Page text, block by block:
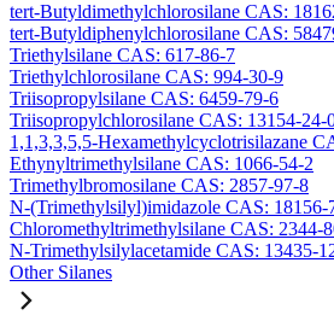
tert-Butyldimethylchlorosilane CAS:
tert-Butyldiphenylchlorosilane CAS:
Triethylsilane CAS: 617-86-7
Triethylchlorosilane CAS: 994-30-9
Triisopropylsilane CAS: 6459-79-6
Triisopropylchlorosilane CAS: 13154-24-
1,1,3,3,5,5-Hexamethylcyclotrisilazane
Ethynyltrimethylsilane CAS: 1066-54-2
Trimethylbromosilane CAS: 2857-97-8
N-(Trimethylsilyl)imidazole CAS: 18156-
Chloromethyltrimethylsilane CAS: 2344-
N-Trimethylsilylacetamide CAS: 13435-
Other Silanes